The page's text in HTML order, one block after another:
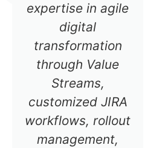
expertise in agile
digital
transformation
through Value
Streams,
customized JIRA
workflows, rollout
management,